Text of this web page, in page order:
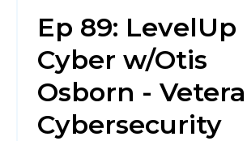
Ep 89: LevelUp
Cyber w/Otis
Osborn -
Cybersecurity